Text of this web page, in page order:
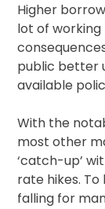
Higher
lot of working
public better
available
With the
most other
‘catch-up’
rate hikes.
falling for